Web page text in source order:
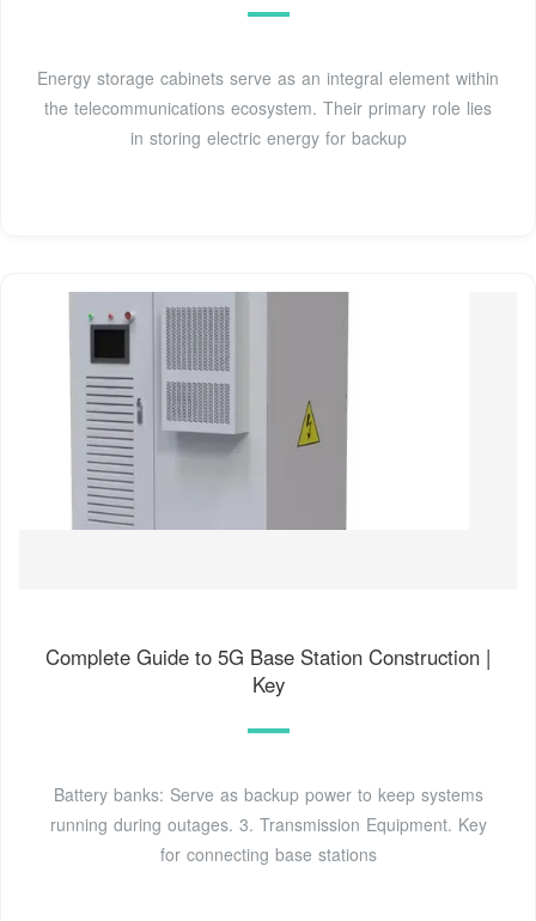
Energy storage cabinets serve as an integral element within
the telecommunications ecosystem. Their primary role lies
in storing electric energy for backup
Complete Guide to 5G Base Station Construction |
Key
Battery banks: Serve as backup power to keep systems
running during outages. 3. Transmission Equipment. Key
for connecting base stations